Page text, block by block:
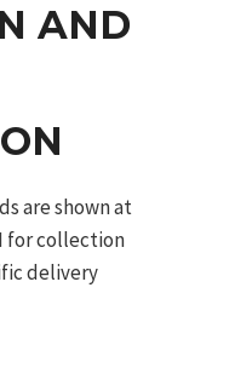
AND
are shown at
for collection
delivery